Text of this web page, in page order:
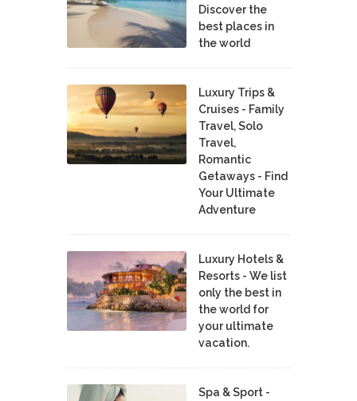
Discover the
best places in
the world
Luxury Trips &
Cruises - Family
Travel, Solo
Travel,
Romantic
Getaways - Find
Your Ultimate
Adventure
Luxury Hotels &
Resorts - We list
only the best in
the world for
your ultimate
vacation.
Spa & Sport -